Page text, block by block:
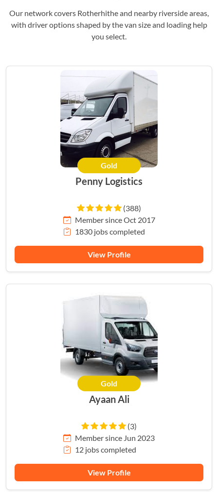
Our network covers Rotherhithe and nearby riverside areas,
with driver options shaped by the van size and loading help
you select.
HERO
Gold
Penny Logistics
(388)
Member since Oct 2017
1830 jobs completed
View Profile
Gold
Ayaan Ali
(3)
Member since Jun 2023
12 jobs completed
View Profile